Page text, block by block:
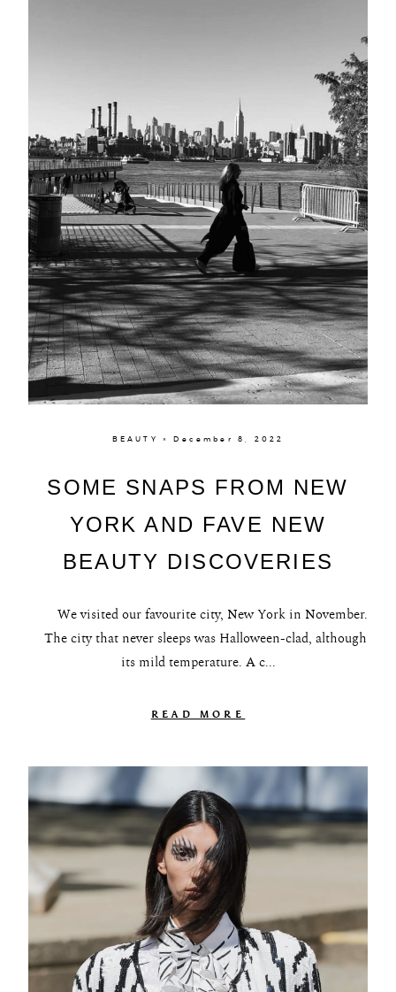
BEAUTY × December 8, 2022
SOME SNAPS FROM NEW
YORK AND FAVE NEW
BEAUTY DISCOVERIES
We visited our favourite city, New York in November.
The city that never sleeps was Halloween-clad, although
its mild temperature. A c...
READ MORE